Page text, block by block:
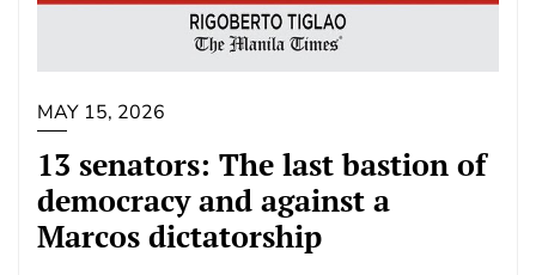
MAY 15, 2026
13 senators: The last bastion of
democracy and against a
Marcos dictatorship